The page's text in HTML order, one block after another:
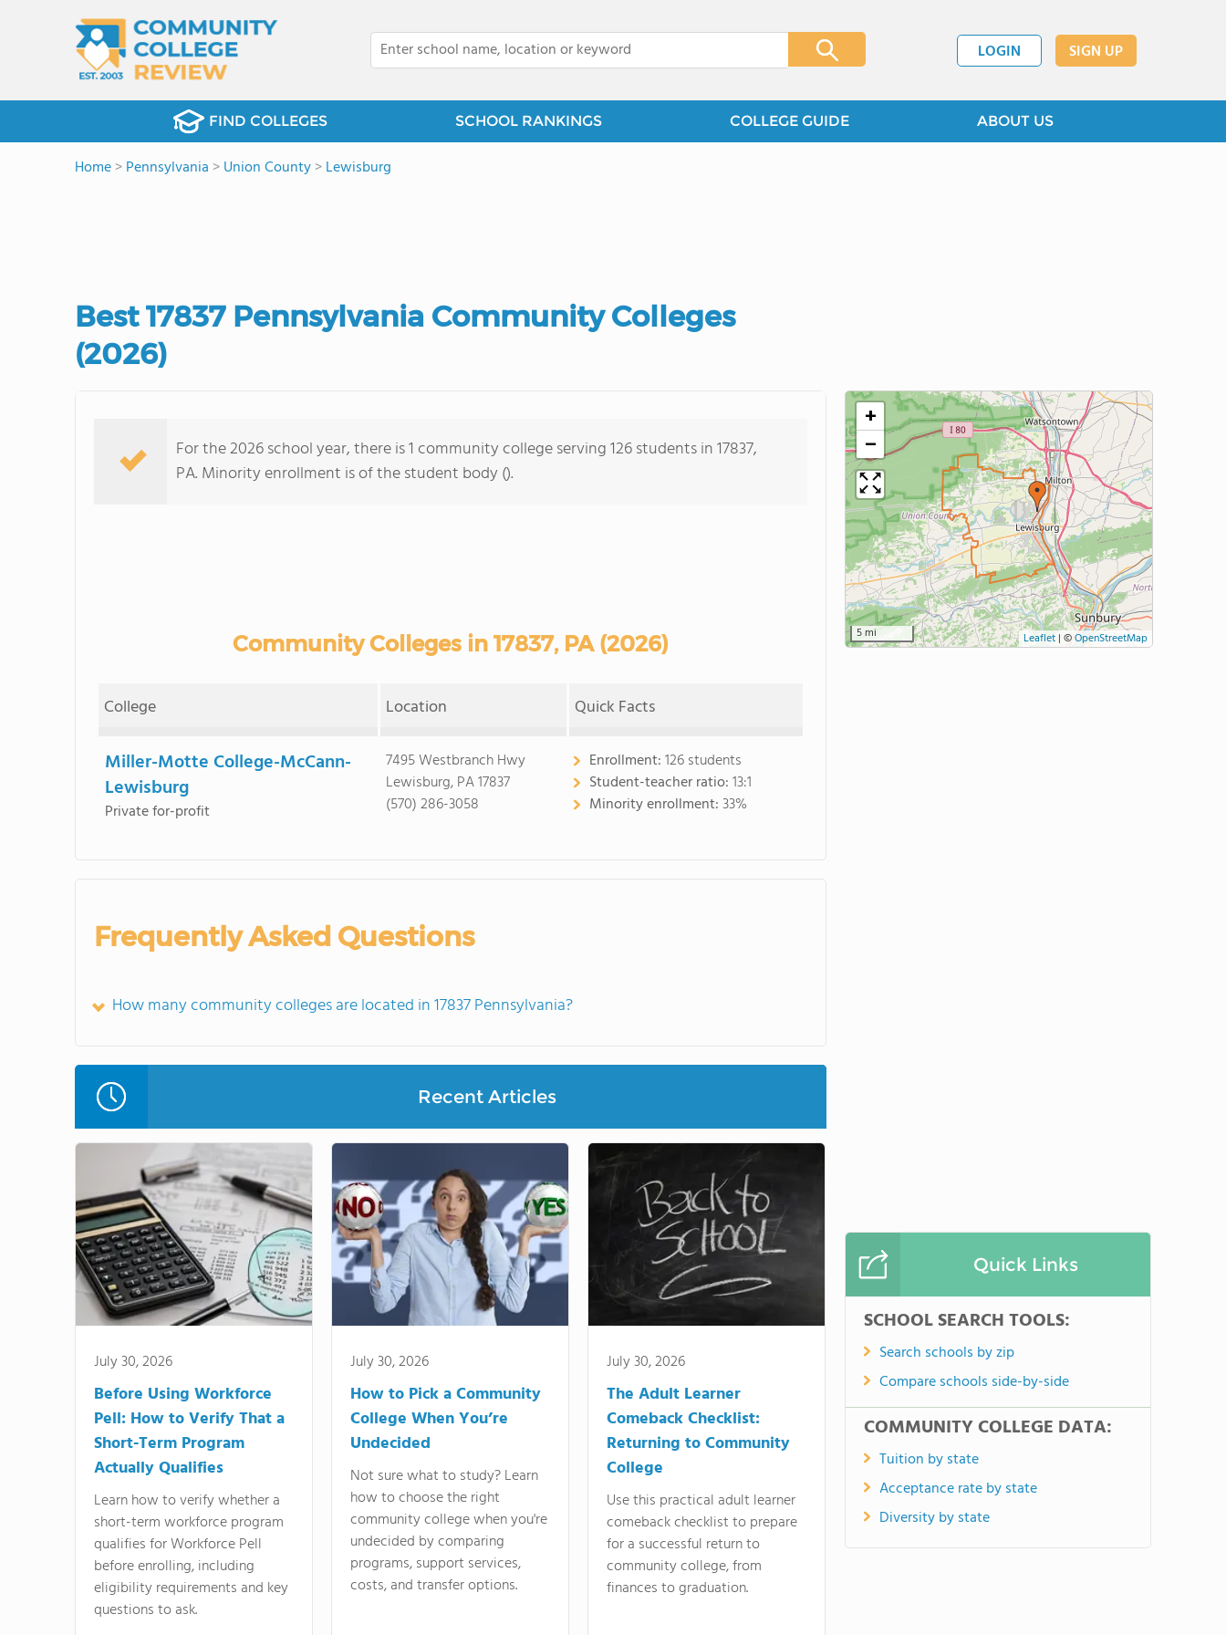
LOGIN SIGN UP
FIND COLLEGES SCHOOL RANKINGS COLLEGE GUIDE ABOUT US
Home>Pennsylvania >Union County>Lewisburg
Best 17837 Pennsylvania Community Colleges
(2026)
For the 2026 school year, there is 1 community college serving 126 students in 17837,
PA. Minority enrollment is of the student body ().
Community Colleges in 17837, PA (2026)
College Location Quick Facts
Miller-Motte College-McCann-
Lewisburg
Private for-profit
7495 Westbranch Hwy
Lewisburg, PA 17837
(570) 286-3058
Enrollment:126 students
Student-teacher ratio:13:1
Minority enrollment:33%
Frequently Asked Questions
How many community colleges are located in 17837 Pennsylvania?
Recent Articles
July 30, 2026
Before Using Workforce
Pell: How to Verify That a
Short-Term Program
Actually Qualifies
Learn how to verify whether a
short-term workforce program
qualifies for Workforce Pell
before enrolling, including
eligibility requirements and key
questions to ask.
July 30, 2026
How to Pick a Community
College When You’re
Undecided
Not sure what to study? Learn
how to choose the right
community college when you're
undecided by comparing
programs, support services,
costs, and transfer options.
July 30, 2026
The Adult Learner
Comeback Checklist:
Returning to Community
College
Use this practical adult learner
comeback checklist to prepare
for a successful return to
community college, from
finances to graduation.
+
−
5 mi Leaflet | ©OpenStreetMap
Quick Links
SCHOOL SEARCH TOOLS:
Search schools by zip
Compare schools side-by-side
COMMUNITY COLLEGE DATA:
Tuition by state
Acceptance rate by state
Diversity by state